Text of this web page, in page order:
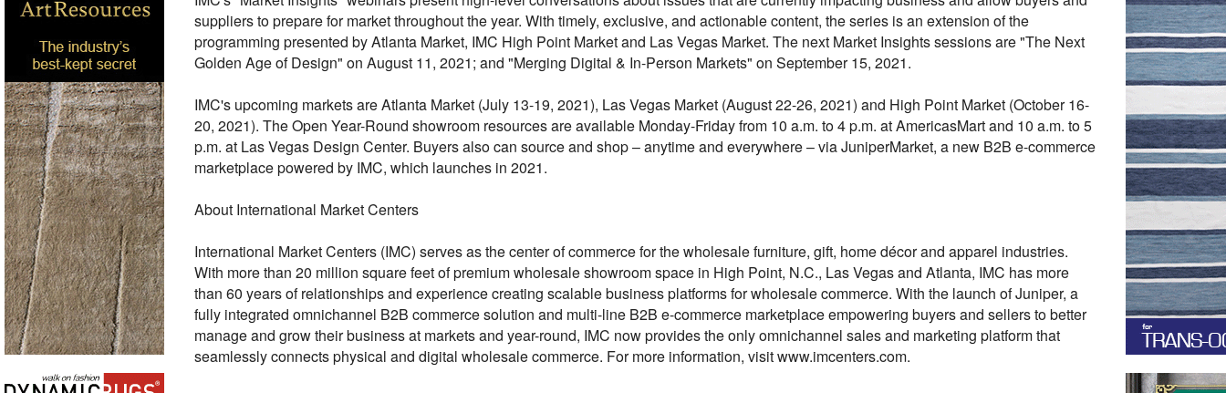
suppliers to prepare for market throughout the year. With timely, exclusive, and actionable content, the series is an extension of the
programming presented by Atlanta Market, IMC High Point Market and Las Vegas Market. The next Market Insights sessions are "The Next
Golden Age of Design" on August 11, 2021; and "Merging Digital & In-Person Markets" on September 15, 2021.
IMC's upcoming markets are Atlanta Market (July 13-19, 2021), Las Vegas Market (August 22-26, 2021) and High Point Market (October 16-
20, 2021). The Open Year-Round showroom resources are available Monday-Friday from 10 a.m. to 4 p.m. at AmericasMart and 10 a.m. to 5
p.m. at Las Vegas Design Center. Buyers also can source and shop – anytime and everywhere – via JuniperMarket, a new B2B e-commerce
marketplace powered by IMC, which launches in 2021.
About International Market Centers
International Market Centers (IMC) serves as the center of commerce for the wholesale furniture, gift, home décor and apparel industries.
With more than 20 million square feet of premium wholesale showroom space in High Point, N.C., Las Vegas and Atlanta, IMC has more
than 60 years of relationships and experience creating scalable business platforms for wholesale commerce. With the launch of Juniper, a
fully integrated omnichannel B2B commerce solution and multi-line B2B e-commerce marketplace empowering buyers and sellers to better
manage and grow their business at markets and year-round, IMC now provides the only omnichannel sales and marketing platform that
seamlessly connects physical and digital wholesale commerce. For more information, visit www.imcenters.com.